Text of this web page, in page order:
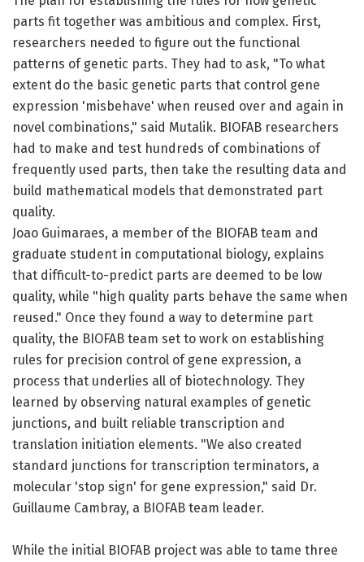
parts fit together was ambitious and complex. First,
researchers needed to figure out the functional
patterns of genetic parts. They had to ask, "To what
extent do the basic genetic parts that control gene
expression 'misbehave' when reused over and again in
novel combinations," said Mutalik. BIOFAB researchers
had to make and test hundreds of combinations of
frequently used parts, then take the resulting data and
build mathematical models that demonstrated part
quality.
Joao Guimaraes, a member of the BIOFAB team and
graduate student in computational biology, explains
that difficult-to-predict parts are deemed to be low
quality, while "high quality parts behave the same when
reused." Once they found a way to determine part
quality, the BIOFAB team set to work on establishing
rules for precision control of gene expression, a
process that underlies all of biotechnology. They
learned by observing natural examples of genetic
junctions, and built reliable transcription and
translation initiation elements. "We also created
standard junctions for transcription terminators, a
molecular 'stop sign' for gene expression," said Dr.
Guillaume Cambray, a BIOFAB team leader.
While the initial BIOFAB project was able to tame three